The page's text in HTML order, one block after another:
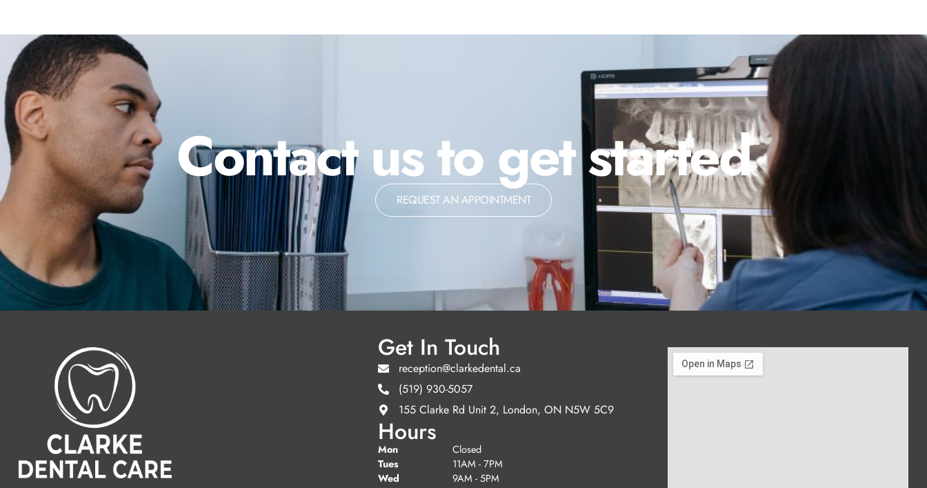
Contact us to get started
REQUEST AN APPOINTMENT
Get In Touch
reception@clarkedental.ca
(519) 930-5057
155 Clarke Rd Unit 2, London, ON N5W 5C9
Hours
Mon
Closed
Tues
11AM - 7PM
Wed
9AM - 5PM